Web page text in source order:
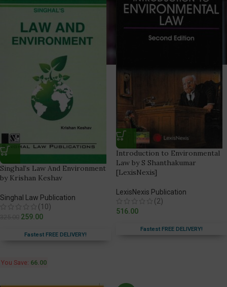
Singhal’s Law And Environment
by Krishan Keshav
Singhal Law Publication
(10)
259.00
Fastest FREE DELIVERY!
You Save: 66.00
Introduction to Environmental
Law by S Shanthakumar
[LexisNexis]
LexisNexis Publication
(2)
516.00
Fastest FREE DELIVERY!